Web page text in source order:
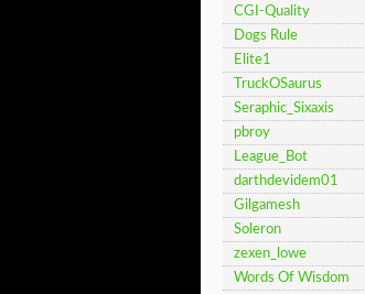
CGI-Quality
Dogs Rule
Elite1
TruckOSaurus
Seraphic_Sixaxis
pbroy
League_Bot
darthdevidem01
Gilgamesh
Soleron
zexen_lowe
Words Of Wisdom